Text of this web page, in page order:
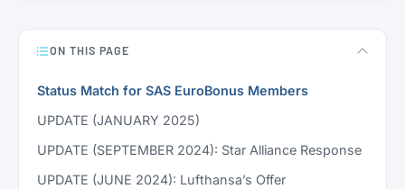
ON THIS PAGE
Status Match for SAS EuroBonus Members
UPDATE (JANUARY 2025)
UPDATE (SEPTEMBER 2024): Star Alliance Response
UPDATE (JUNE 2024): Lufthansa’s Offer